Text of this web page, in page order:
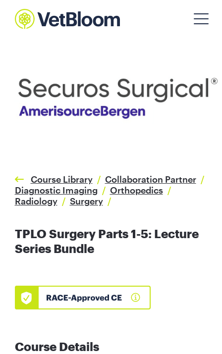
Course Library / Collaboration Partner /
Diagnostic Imaging / Orthopedics /
Radiology / Surgery /
TPLO Surgery Parts 1-5: Lecture
Series Bundle
Course Details